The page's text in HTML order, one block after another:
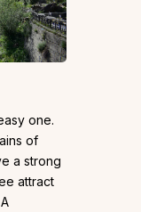
one.
of
a strong
attract